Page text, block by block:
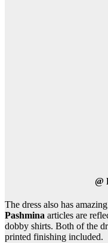
@
The dress also has
Pashmina articles are
dobby shirts. Both of the
printed finishing included.